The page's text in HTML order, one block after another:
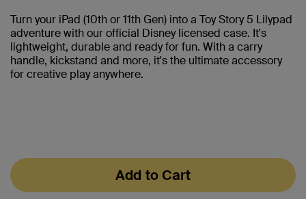
Turn your iPad (10th or 11th Gen) into a Toy Story 5 Lilypad
adventure with our official Disney licensed case. It's
lightweight, durable and ready for fun. With a carry
handle, kickstand and more, it's the ultimate accessory
for creative play anywhere.
Add to Cart